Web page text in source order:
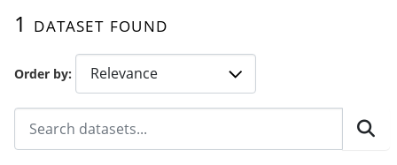
Order by
1 dataset found